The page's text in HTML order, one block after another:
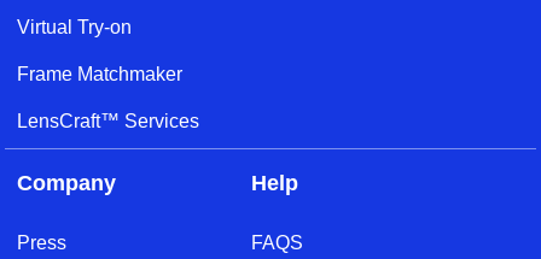
Virtual Try-on
Frame Matchmaker
LensCraft™ Services
Company
Press
Help
FAQS